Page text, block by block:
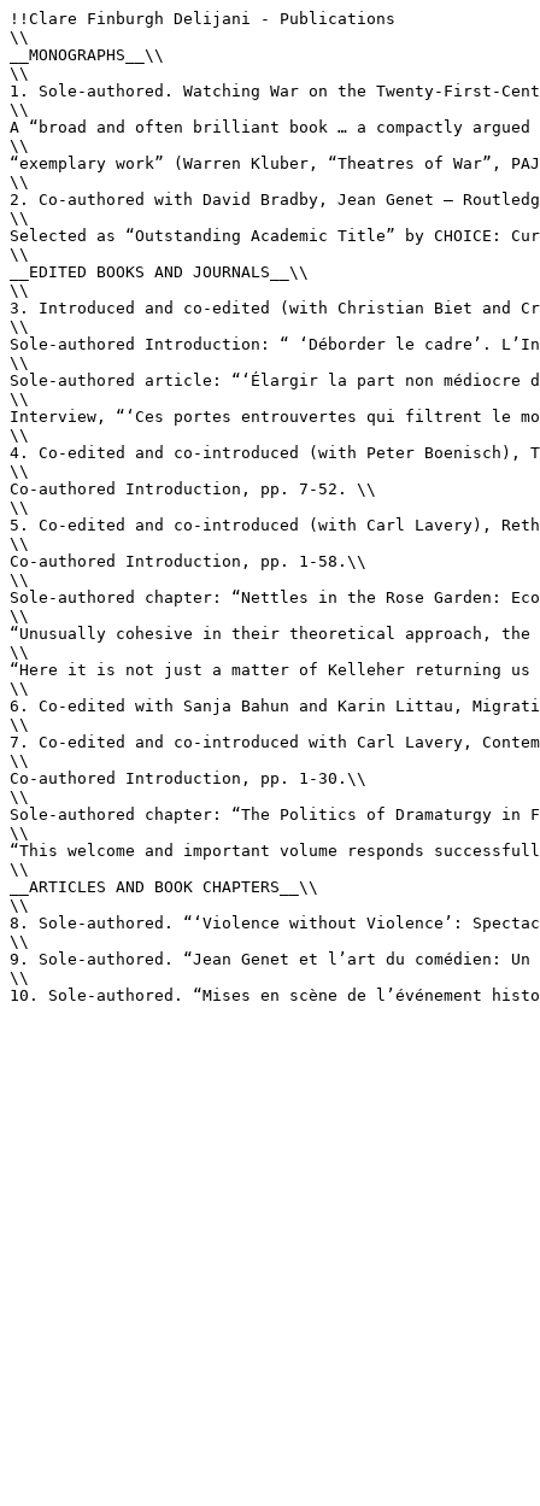
!!Clare Finburgh Delijani - Publications
\\
__MONOGRAPHS__\\
\\
1. Sole-authored. Watching War on the Twenty-First-
\\
A “broad and often brilliant book … a compactly
\\
“exemplary work” (Warren Kluber, “Theatres of
\\
2. Co-authored with David Bradby, Jean Genet –
\\
Selected as “Outstanding Academic Title” by
\\
__EDITED BOOKS AND JOURNALS__\\
\\
3. Introduced and co-edited (with Christian Biet and
\\
Sole-authored Introduction: “ ‘Déborder le cadre’.
\\
Sole-authored article: “‘Élargir la part non
\\
Interview, “‘Ces portes entrouvertes qui filtrent le
\\
4. Co-edited and co-introduced (with Peter Boenisch),
\\
Co-authored Introduction, pp. 7-52. \\
\\
5. Co-edited and co-introduced (with Carl Lavery),
\\
Co-authored Introduction, pp. 1-58.\\
\\
Sole-authored chapter: “Nettles in the Rose Garden:
\\
“Unusually cohesive in their theoretical approach,
\\
“Here it is not just a matter of Kelleher returning us
\\
6. Co-edited with Sanja Bahun and Karin Littau,
\\
7. Co-edited and co-introduced with Carl Lavery,
\\
Co-authored Introduction, pp. 1-30.\\
\\
Sole-authored chapter: “The Politics of Dramaturgy in
\\
“This welcome and important volume responds
\\
__ARTICLES AND BOOK CHAPTERS__\\
\\
8. Sole-authored. “‘Violence without Violence’:
\\
9. Sole-authored. “Jean Genet et l’art du comédien:
\\
10. Sole-authored. “Mises en scène de l’événement